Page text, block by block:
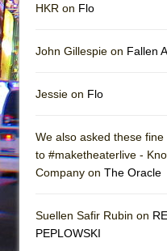
HKR on Flo
John Gillespie on Fallen
Jessie on Flo
We also asked these
to #maketheaterlive -
Company on The Oracle
Suellen Safir Rubin on
PEPLOWSKI